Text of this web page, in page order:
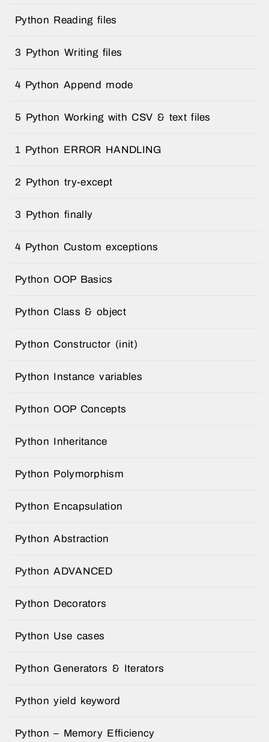
Python Reading files
3 Python Writing files
4 Python Append mode
5 Python Working with CSV & text files
1 Python ERROR HANDLING
2 Python try-except
3 Python finally
4 Python Custom exceptions
Python OOP Basics
Python Class & object
Python Constructor (init)
Python Instance variables
Python OOP Concepts
Python Inheritance
Python Polymorphism
Python Encapsulation
Python Abstraction
Python ADVANCED
Python Decorators
Python Use cases
Python Generators & Iterators
Python yield keyword
Python – Memory Efficiency